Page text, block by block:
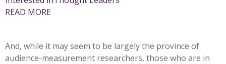
READ MORE
And, while it may seem to be largely the province of
audience-measurement researchers, those who are in